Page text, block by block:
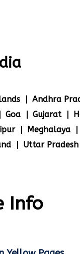
Andhra
Goa Gujarat
Meghalaya
Uttar Pradesh
Info